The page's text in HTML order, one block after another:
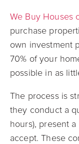
We Buy Houses
purchase
own investment
70% of your
possible in as
The process is
they conduct a
hours), present
accept. These